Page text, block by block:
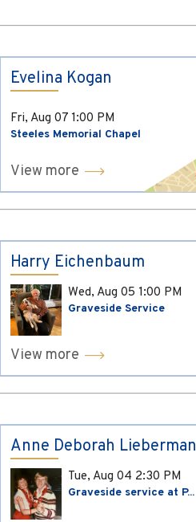
Evelina Kogan
Fri, Aug 07 1:00 PM
Steeles Memorial Chapel
View more
Harry Eichenbaum
Wed, Aug 05 1:00 PM
Graveside Service
View more
Anne Deborah Lieberman
Tue, Aug 04 2:30 PM
Graveside service at P...